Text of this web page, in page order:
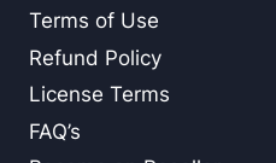
Terms of Use
Refund Policy
License Terms
FAQ’s